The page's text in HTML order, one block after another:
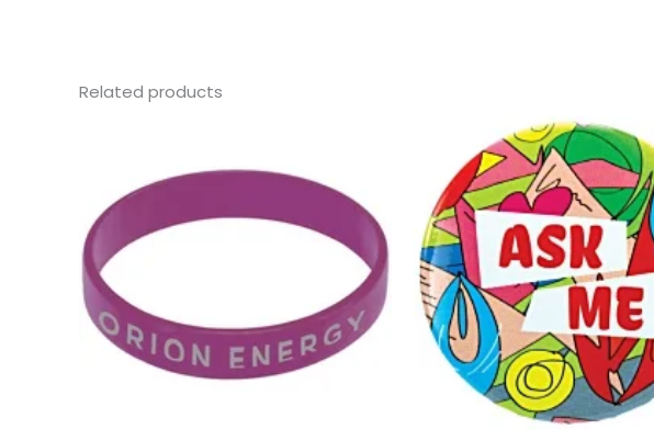
Related products
has
variants.
may
be
chosen
This
has
The
options
may
be
on
the